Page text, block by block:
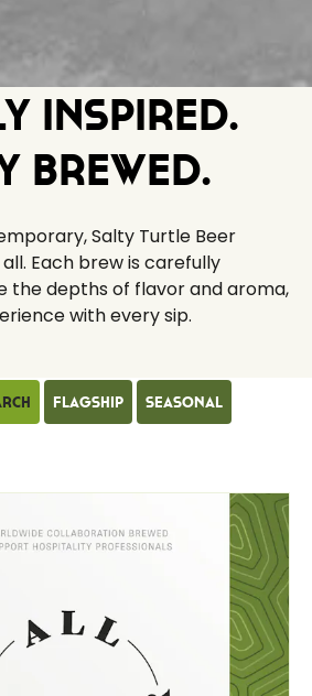
Inspired.
Brewed.
Salty Turtle Beer
Each brew is carefully
the depths of flavor and aroma,
with every sip.
Flagship Seasonal